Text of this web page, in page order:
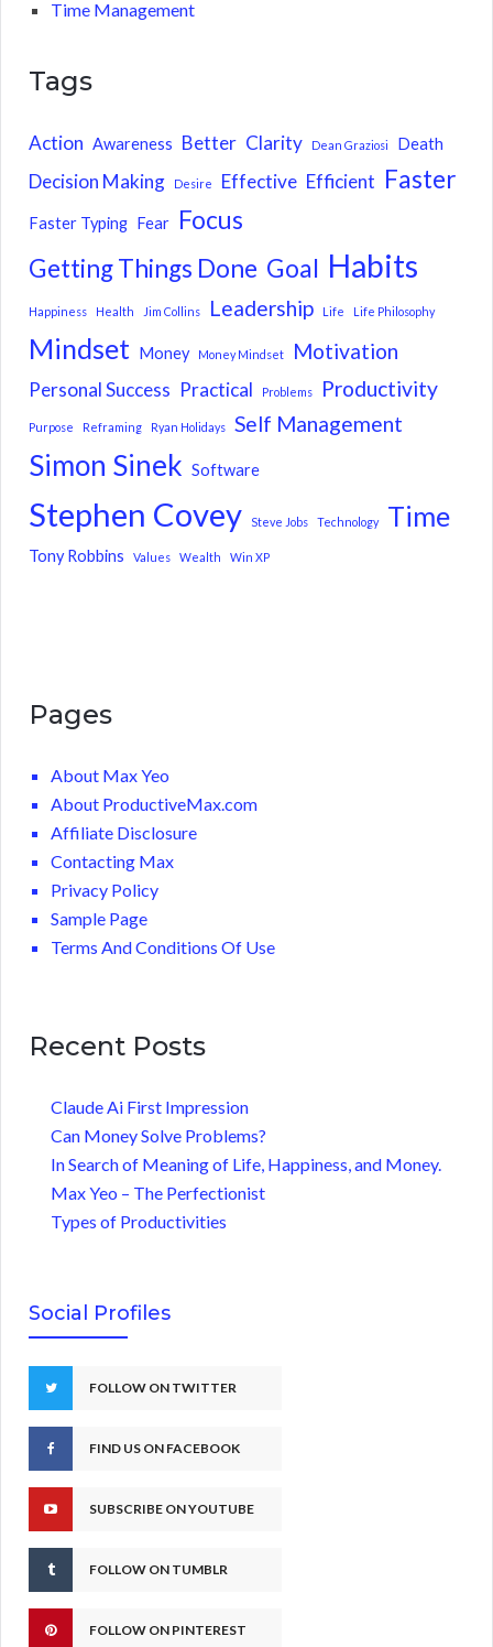
Time Management
Tags
Action Awareness Better Clarity Dean Graziosi Death
Decision Making Desire Effective Efficient Faster
Faster Typing Fear Focus
Getting Things Done Goal Habits
Happiness Health Jim Collins Leadership Life Life Philosophy
Mindset Money Money Mindset Motivation
Personal Success Practical Problems Productivity
Purpose Reframing Ryan Holidays Self Management
Simon Sinek Software
Stephen Covey Steve Jobs Technology Time
Tony Robbins Values Wealth Win XP
Pages
About Max Yeo
About ProductiveMax.com
Affiliate Disclosure
Contacting Max
Privacy Policy
Sample Page
Terms And Conditions Of Use
Recent Posts
Claude Ai First Impression
Can Money Solve Problems?
In Search of Meaning of Life, Happiness, and Money.
Max Yeo – The Perfectionist
Types of Productivities
Social Profiles
FOLLOW ON TWITTER
FIND US ON FACEBOOK
SUBSCRIBE ON YOUTUBE
FOLLOW ON TUMBLR
FOLLOW ON PINTEREST